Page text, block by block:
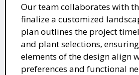
Our team collaborates with
finalize a customized
plan outlines the project
and plant selections,
elements of the design align
preferences and functional